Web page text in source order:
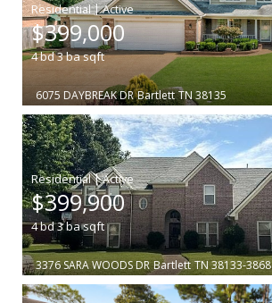
|
$399,000
4bd3basqft
6075 DAYBREAK DR Bartlett TN 38135
|
$399,900
4bd3basqft
3376 SARA WOODS DR Bartlett TN 38133-3868